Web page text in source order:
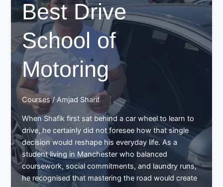
Best Drive
School of
Motoring
Courses/Amjad Sharif
When Shafik first sat behind a car wheel to learn to
drive, he certainly did not foresee how that single
decision would reshape his everyday life. As a
student living in Manchester who balanced
coursework, social commitments, and laundry runs,
he recognised that mastering the road would create